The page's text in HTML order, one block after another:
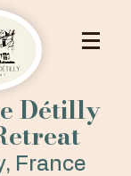
Détilly
France